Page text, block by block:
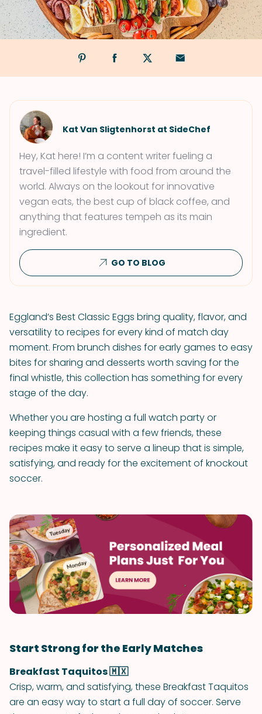
Kat Van Sligtenhorst at SideChef
Hey, Kat here! I’m a content writer fueling a
travel-filled lifestyle with food from around the
world. Always on the lookout for innovative
vegan eats, the best cup of black coffee, and
anything that features tempeh as its main
ingredient.
GO TO BLOG
Eggland’s Best Classic Eggs bring quality, flavor, and
versatility to recipes for every kind of match day
moment. From brunch dishes for early games to easy
bites for sharing and desserts worth saving for the
final whistle, this collection has something for every
stage of the day.
Whether you are hosting a full watch party or
keeping things casual with a few friends, these
recipes make it easy to serve a lineup that is simple,
satisfying, and ready for the excitement of knockout
soccer.
Start Strong for the Early Matches
Breakfast Taquitos 🇲🇽
Crisp, warm, and satisfying, these Breakfast Taquitos
are an easy way to start a full day of soccer. Serve